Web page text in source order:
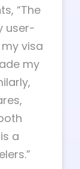
“The
user-
visa
my
a